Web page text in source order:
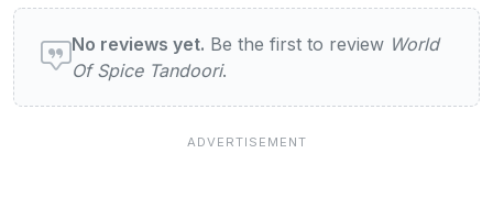
User reviews of World Of Spice Tandoori
No reviews yet. Be the first to review World
Of Spice Tandoori.